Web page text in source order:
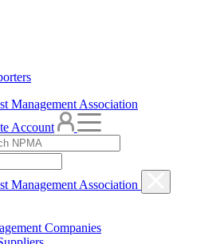
Account
Companies